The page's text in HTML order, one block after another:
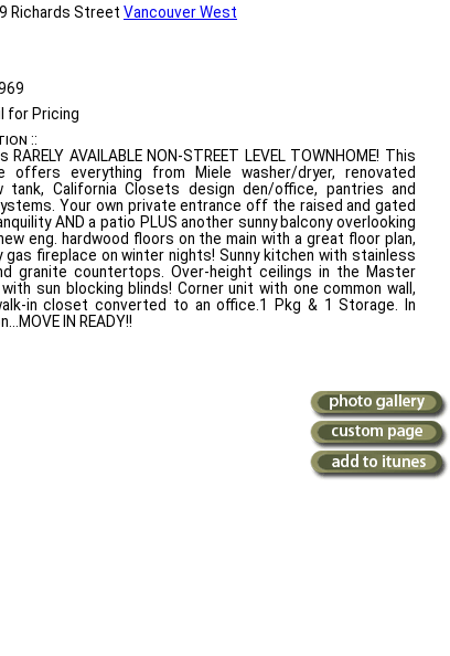
Richards Street Vancouver West
for Pricing
::
AVAILABLE NON-STREET LEVEL TOWNHOME! This
offers everything from Miele washer/dryer, renovated
tank, California Closets design den/office, pantries and
Your own private entrance off the raised and gated
AND a patio PLUS another sunny balcony overlooking
eng. hardwood floors on the main with a great floor plan,
gas fireplace on winter nights! Sunny kitchen with stainless
granite countertops. Over-height ceilings in the Master
sun blocking blinds! Corner unit with one common wall,
in closet converted to an office.1 Pkg & 1 Storage. In
IN READY!!